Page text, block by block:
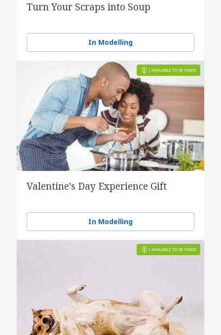
Turn Your Scraps into Soup
In Modelling
Valentine's Day Experience Gift
In Modelling